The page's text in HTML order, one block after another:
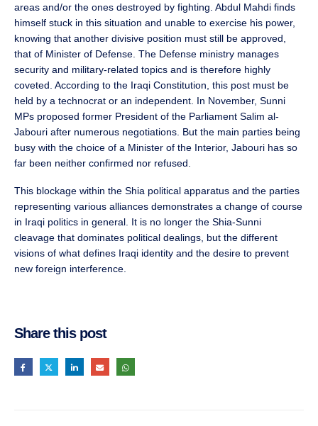
areas and/or the ones destroyed by fighting. Abdul Mahdi finds
himself stuck in this situation and unable to exercise his power,
knowing that another divisive position must still be approved,
that of Minister of Defense. The Defense ministry manages
security and military-related topics and is therefore highly
coveted. According to the Iraqi Constitution, this post must be
held by a technocrat or an independent. In November, Sunni
MPs proposed former President of the Parliament Salim al-
Jabouri after numerous negotiations. But the main parties being
busy with the choice of a Minister of the Interior, Jabouri has so
far been neither confirmed nor refused.
This blockage within the Shia political apparatus and the parties
representing various alliances demonstrates a change of course
in Iraqi politics in general. It is no longer the Shia-Sunni
cleavage that dominates political dealings, but the different
visions of what defines Iraqi identity and the desire to prevent
new foreign interference.
Share this post